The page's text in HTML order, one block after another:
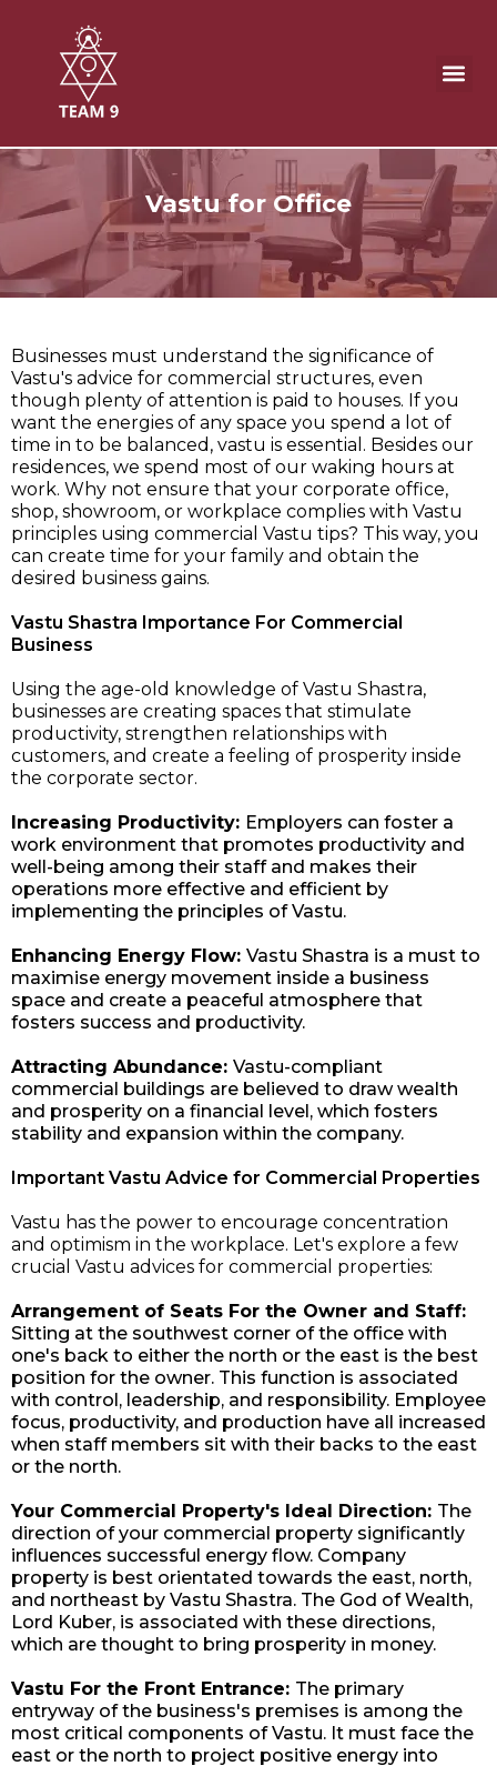
Office direction as per Vastu
Vastu for Office
Businesses must understand the significance of
Vastu's advice for commercial structures, even
though plenty of attention is paid to houses. If you
want the energies of any space you spend a lot of
time in to be balanced, vastu is essential. Besides our
residences, we spend most of our waking hours at
work. Why not ensure that your corporate office,
shop, showroom, or workplace complies with Vastu
principles using commercial Vastu tips? This way, you
can create time for your family and obtain the
desired business gains.
Vastu Shastra Importance For Commercial
Business
Using the age-old knowledge of Vastu Shastra,
businesses are creating spaces that stimulate
productivity, strengthen relationships with
customers, and create a feeling of prosperity inside
the corporate sector.
Increasing Productivity: Employers can foster a
work environment that promotes productivity and
well-being among their staff and makes their
operations more effective and efficient by
implementing the principles of Vastu.
Enhancing Energy Flow: Vastu Shastra is a must to
maximise energy movement inside a business
space and create a peaceful atmosphere that
fosters success and productivity.
Attracting Abundance: Vastu-compliant
commercial buildings are believed to draw wealth
and prosperity on a financial level, which fosters
stability and expansion within the company.
Important Vastu Advice for Commercial Properties
Vastu has the power to encourage concentration
and optimism in the workplace. Let's explore a few
crucial Vastu advices for commercial properties:
Arrangement of Seats For the Owner and Staff:
Sitting at the southwest corner of the office with
one's back to either the north or the east is the best
position for the owner. This function is associated
with control, leadership, and responsibility. Employee
focus, productivity, and production have all increased
when staff members sit with their backs to the east
or the north.
Your Commercial Property's Ideal Direction: The
direction of your commercial property significantly
influences successful energy flow. Company
property is best orientated towards the east, north,
and northeast by Vastu Shastra. The God of Wealth,
Lord Kuber, is associated with these directions,
which are thought to bring prosperity in money.
Vastu For the Front Entrance: The primary
entryway of the business's premises is among the
most critical components of Vastu. It must face the
east or the north to project positive energy into